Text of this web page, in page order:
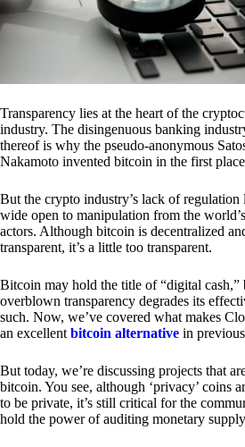
Transparency lies at the heart of the
industry. The disingenuous banking
thereof is why the pseudo-anonymous
Nakamoto invented bitcoin in the first
But the crypto industry’s lack of regulation
wide open to manipulation from the
actors. Although bitcoin is decentralized
transparent, it’s a little too transparent.
Bitcoin may hold the title of “digital cash,”
overblown transparency degrades its
such. Now, we’ve covered what makes
an excellent bitcoin alternative in
But today, we’re discussing projects that
bitcoin. You see, although ‘privacy’ coins
to be private, it’s still critical for the
hold the power of auditing monetary